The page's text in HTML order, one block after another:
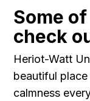
Some
check
Heriot-Watt
beautiful
calmness